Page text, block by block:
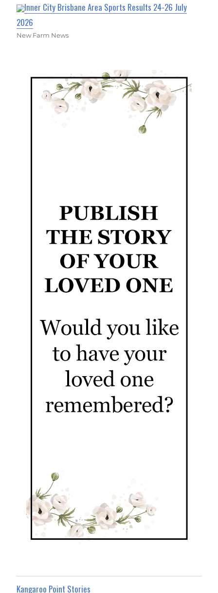
Inner City Brisbane Area Sports Results 24-26 July
2026
New Farm News
Kangaroo Point Stories